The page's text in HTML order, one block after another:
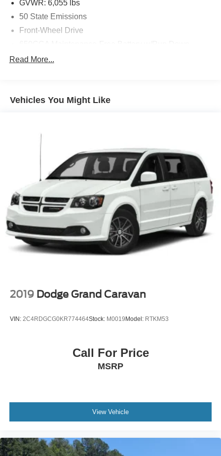
GVWR: 6,055 lbs
50 State Emissions
Front-Wheel Drive
Protection
Front Anti-Roll Bar
Single Stainless Steel Exhaust
Strut Front Suspension w/Coil Springs
Trailing Arm Rear Suspension w/Coil Springs
4-Wheel Disc Brakes w/4-Wheel ABS, Front Vented
Discs, Brake Assist, Hill Hold Control and Electric
Parking Brake
Read More...
Vehicles You Might Like
2019 Dodge Grand Caravan
VIN: 2C4RDGCG0KR774464Stock: M0019Model: RTKM53
Call For Price
MSRP
View Vehicle